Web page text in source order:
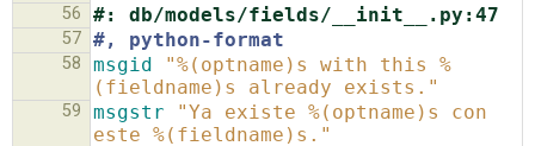
56
#: db/models/fields/__init__.py:47
57 #, python-format
58 msgid
"%(optname)s with this %
(fieldname)s already exists."
59 msgstr
"Ya existe %(optname)s con
este %(fieldname)s."